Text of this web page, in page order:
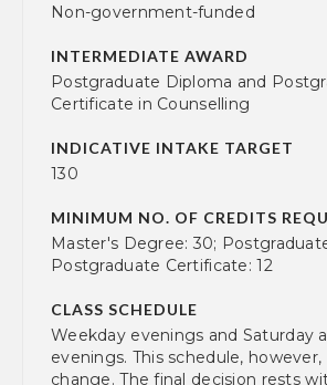
Non-government-funded
INTERMEDIATE AWARD
Postgraduate Diploma and
Certificate in Counselling
INDICATIVE INTAKE TARGET
130
MINIMUM NO. OF CREDITS
Master's Degree: 30;
Postgraduate Certificate: 12
CLASS SCHEDULE
Weekday evenings and Saturday
evenings. This schedule,
change. The final decision rests